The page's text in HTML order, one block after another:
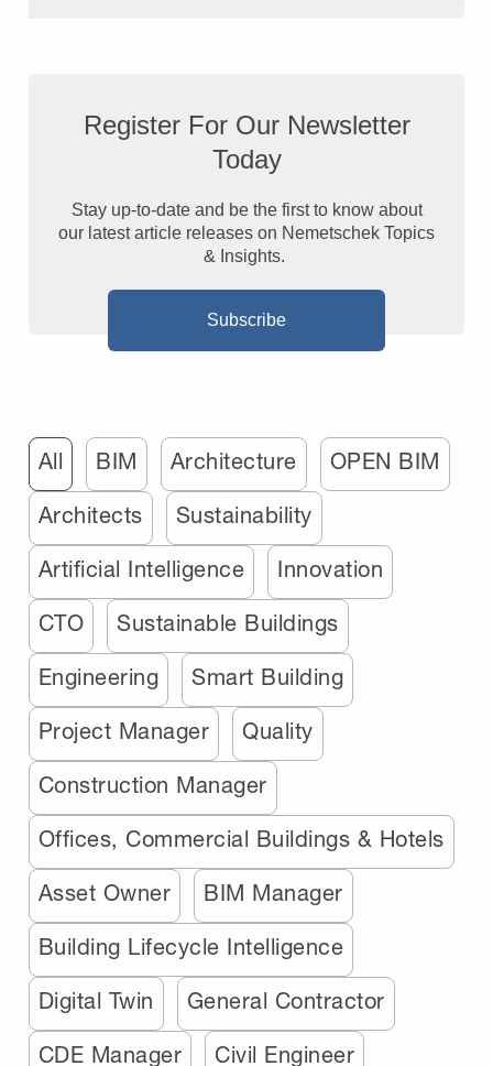
Register For Our Newsletter
Today
Stay up-to-date and be the first to know about
our latest article releases on Nemetschek Topics
& Insights.
Subscribe
All BIM Architecture OPEN BIM
Architects Sustainability
Artificial Intelligence Innovation
CTO Sustainable Buildings
Engineering Smart Building
Project Manager Quality
Construction Manager
Offices, Commercial Buildings & Hotels
Asset Owner BIM Manager
Building Lifecycle Intelligence
Digital Twin General Contractor
CDE Manager Civil Engineer